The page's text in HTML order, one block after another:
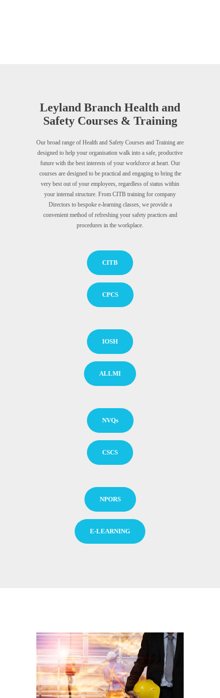
Leyland Branch Health and
Safety Courses & Training
Our broad range of Health and Safety Courses and Training are
designed to help your organisation walk into a safe, productive
future with the best interests of your workforce at heart. Our
courses are designed to be practical and engaging to bring the
very best out of your employees, regardless of status within
your internal structure. From CITB training for company
Directors to bespoke e-learning classes, we provide a
convenient method of refreshing your safety practices and
procedures in the workplace.
CITB
CPCS
IOSH
ALLMI
NVQs
CSCS
NPORS
E-LEARNING